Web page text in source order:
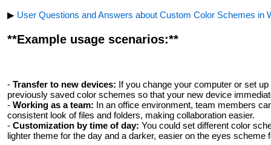
▶ User Questions and Answers about Custom Color Schemes in
**Example usage scenarios:**
- Transfer to new devices: If you change your computer or set
previously saved color schemes so that your new device
- Working as a team: In an office environment, team members
consistent look of files and folders, making collaboration easier.
- Customization by time of day: You could set different color
lighter theme for the day and a darker, easier on the eyes scheme